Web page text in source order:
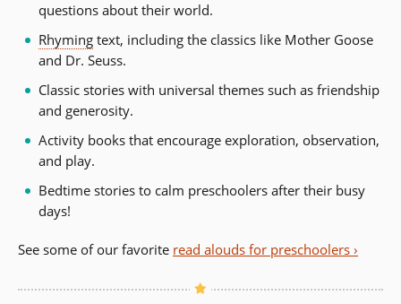
questions about their world.
Rhymingtext, including the classics like Mother Goose
and Dr. Seuss.
Classic stories with universal themes such as friendship
and generosity.
Activity books that encourage exploration, observation,
and play.
Bedtime stories to calm preschoolers after their busy
days!
See some of our favorite read alouds for preschoolers ›